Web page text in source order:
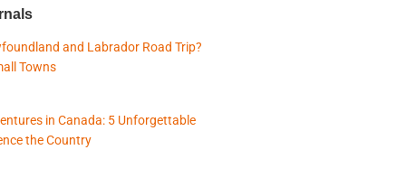
and Labrador Road Trip?
Towns
in Canada: 5 Unforgettable
the Country